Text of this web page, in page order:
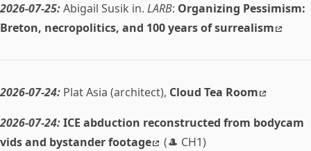
2026-07-25:Abigail Susik in. LARB: Organizing Pessimism:
Breton, necropolitics, and 100 years of surrealism
2026-07-24: Plat Asia (architect), Cloud Tea Room
2026-07-24:ICE abduction reconstructed from bodycam
vids and bystander footage
(🎩 CH1)